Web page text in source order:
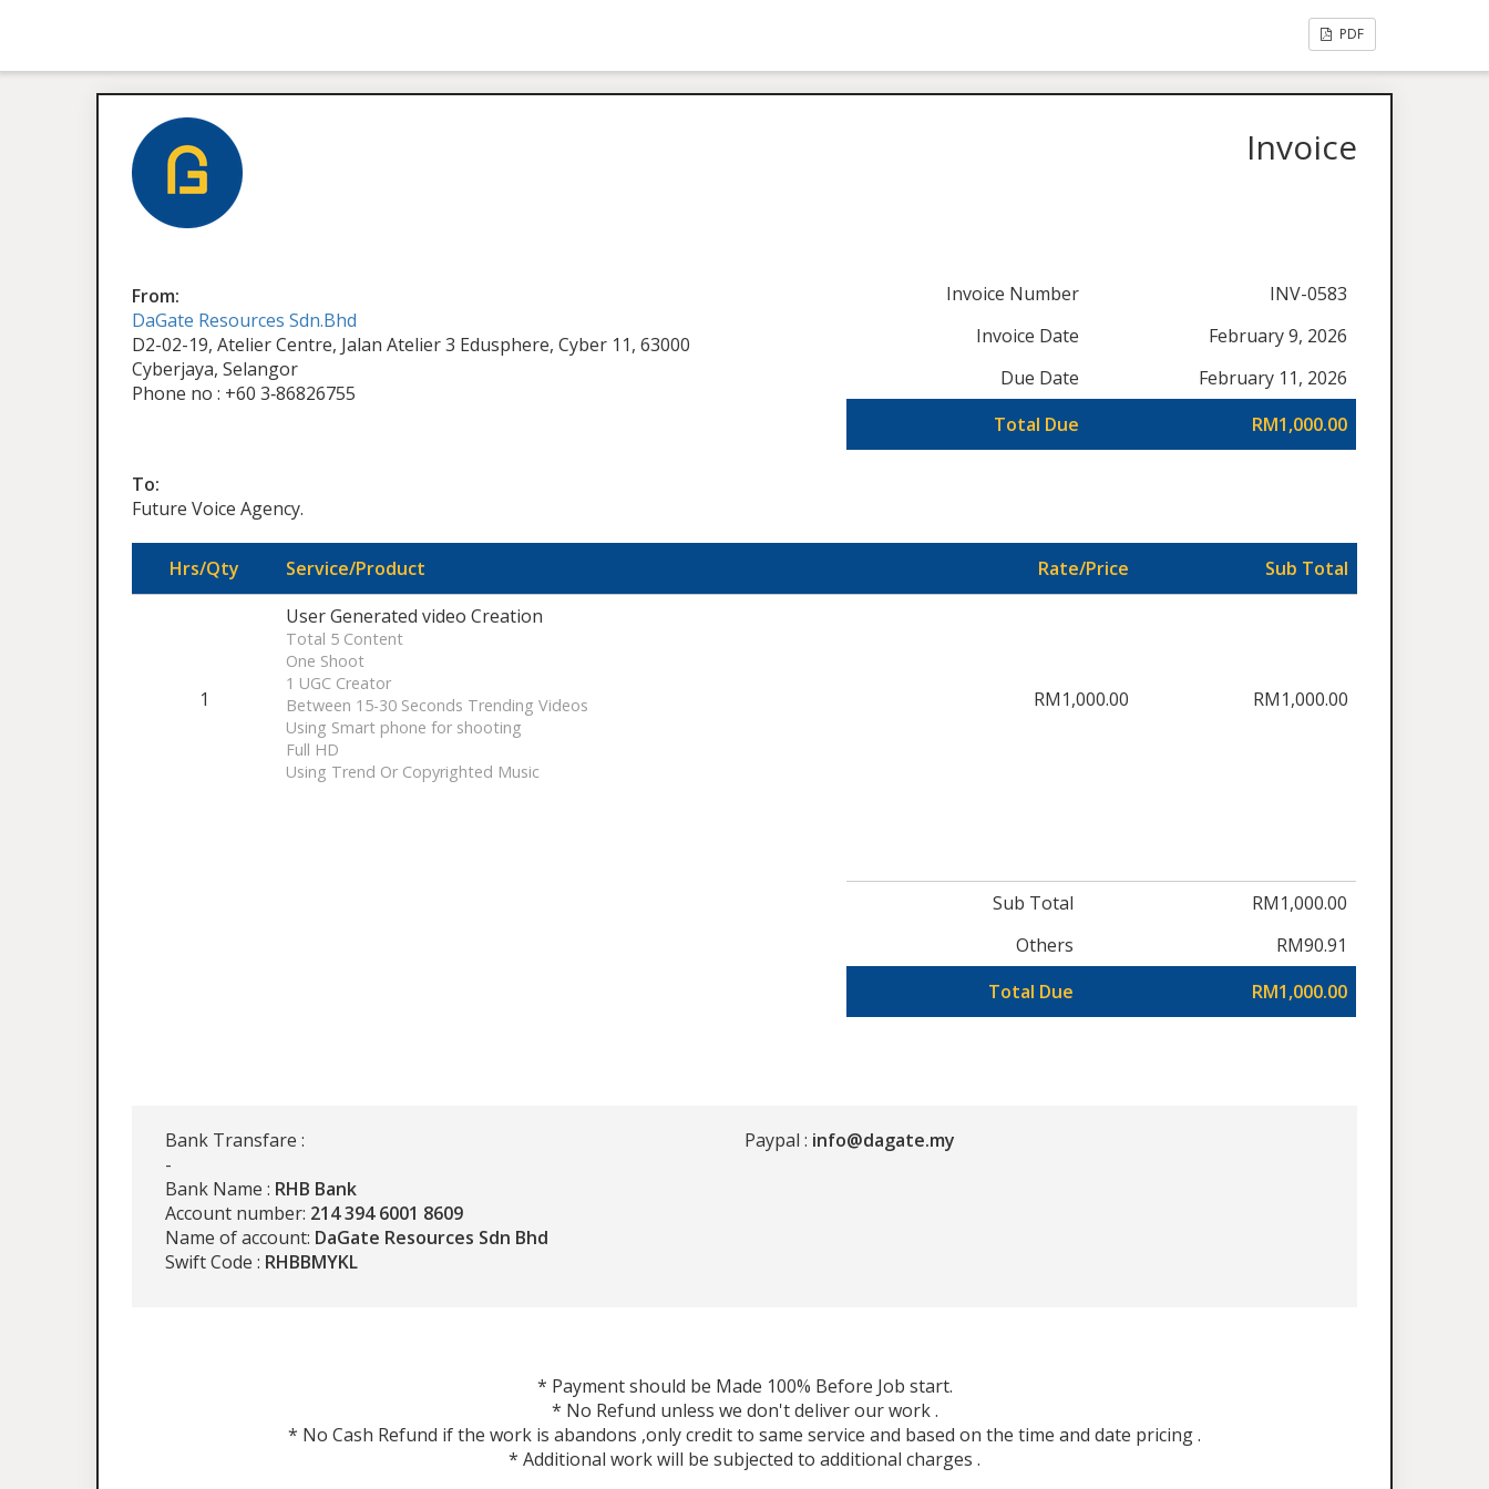
PDF
Invoice
From:
DaGate Resources Sdn.Bhd
D2-02-19, Atelier Centre, Jalan Atelier 3 Edusphere, Cyber 11, 63000
Cyberjaya, Selangor
Phone no : +60 3‑86826755
Invoice Number
INV-0583
Invoice Date
February 9, 2026
Due Date
February 11, 2026
Total Due
RM1,000.00
To:
Future Voice Agency.
Hrs/Qty Service/Product Rate/Price Sub Total
1
User Generated video Creation
Total 5 Content
One Shoot
1 UGC Creator
Between 15-30 Seconds Trending Videos
Using Smart phone for shooting
Full HD
Using Trend Or Copyrighted Music
RM1,000.00 RM1,000.00
Sub Total
RM1,000.00
Others
RM90.91
Total Due
RM1,000.00
Bank Transfare :
-
Bank Name : RHB Bank
Account number: 214 394 6001 8609
Name of account: DaGate Resources Sdn Bhd
Swift Code : RHBBMYKL
Paypal : info@dagate.my
* Payment should be Made 100% Before Job start.
* No Refund unless we don't deliver our work .
* No Cash Refund if the work is abandons ,only credit to same service and based on the time and date pricing .
* Additional work will be subjected to additional charges .